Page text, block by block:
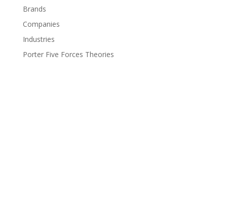
Brands
Companies
Industries
Porter Five Forces Theories